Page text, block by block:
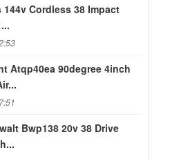
Cordless 38 Impact
Atqp40ea 90degree 4inch
Bwp138 20v 38 Drive